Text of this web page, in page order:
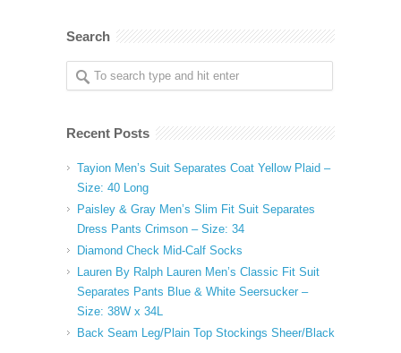
Search
Recent Posts
Tayion Men’s Suit Separates Coat Yellow Plaid –
Size: 40 Long
Paisley & Gray Men’s Slim Fit Suit Separates
Dress Pants Crimson – Size: 34
Diamond Check Mid-Calf Socks
Lauren By Ralph Lauren Men’s Classic Fit Suit
Separates Pants Blue & White Seersucker –
Size: 38W x 34L
Back Seam Leg/Plain Top Stockings Sheer/Black